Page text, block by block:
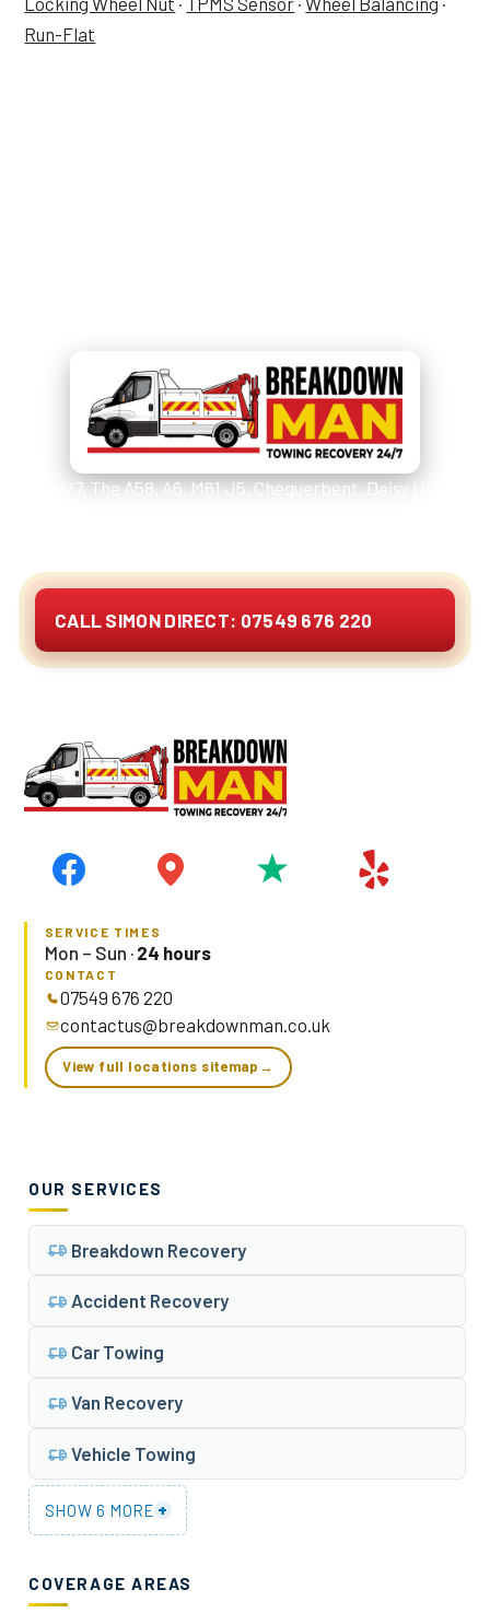
Run-Flat
24/7. The A58, A6, M61 J5, Chequerbent, Daisy Hill,
CALL SIMON DIRECT: 07549 676 220
SERVICE TIMES
Mon – Sun · 24 hours
CONTACT
07549 676 220
contactus@breakdownman.co.uk
View full locations sitemap →
OUR SERVICES
Breakdown Recovery
Accident Recovery
Car Towing
Van Recovery
Vehicle Towing
SHOW 6 MORE +
COVERAGE AREAS